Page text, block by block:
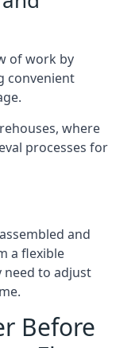
of work by
convenient
where
processes for
and
a flexible
need to adjust
Before